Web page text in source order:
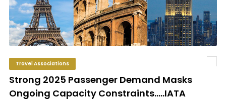
Travel Associations
Strong 2025 Passenger Demand Masks
Ongoing Capacity Constraints.....IATA